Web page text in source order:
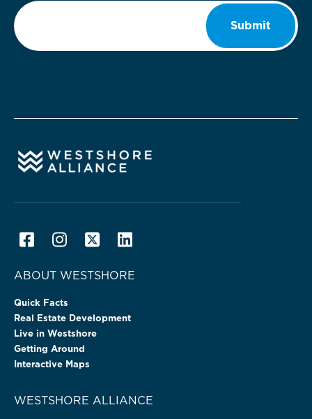
Email
Submit
ABOUT WESTSHORE
Quick Facts
Real Estate Development
Live in Westshore
Getting Around
Interactive Maps
WESTSHORE ALLIANCE